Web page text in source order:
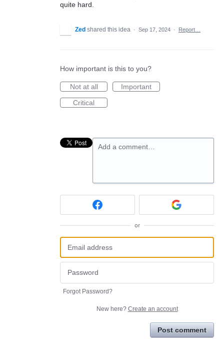
quite hard.
Zed shared this idea · Sep 17, 2024 · Report…
How important is this to you?
Not at all
Important
Critical
Add a comment…
or
Forgot Password?
New here? Create an account
Post comment